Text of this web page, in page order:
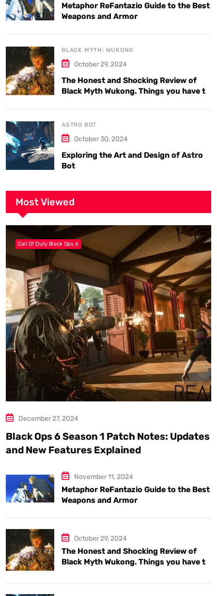
Metaphor ReFantazio Guide to the Best
Weapons and Armor
BLACK MYTH: WUKONG
October 29, 2024
The Honest and Shocking Review of
Black Myth Wukong. Things you have to
ASTRO BOT
October 30, 2024
Exploring the Art and Design of Astro
Bot
Most Viewed
Call Of Duty Black Ops 6
December 27, 2024
Black Ops 6 Season 1 Patch Notes: Updates
and New Features Explained
November 11, 2024
Metaphor ReFantazio Guide to the Best
Weapons and Armor
October 29, 2024
The Honest and Shocking Review of
Black Myth Wukong. Things you have to